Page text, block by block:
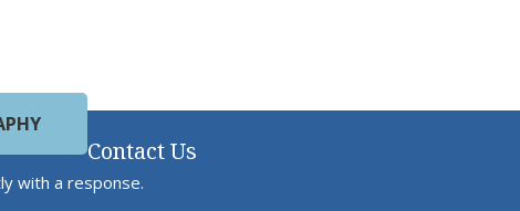
Contact Us
with a response.